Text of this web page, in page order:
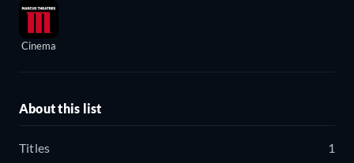
Cinema
About this list
Titles 1